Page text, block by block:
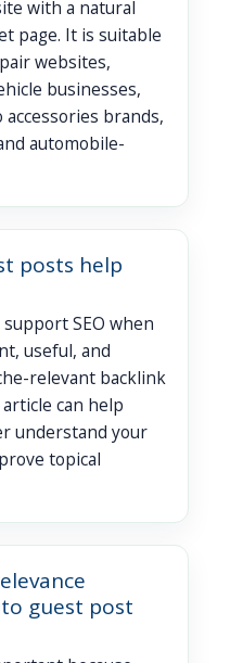
with a natural
page. It is suitable
websites,
businesses,
brands,
automobile-
posts help
SEO when
useful, and
relevant backlink
can help
understand your
topical
guest post